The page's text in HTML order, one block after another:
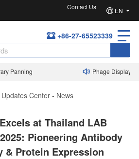
Contact Us EN
+86-27-65523339
Phage Display
Updates Center- News
at Thailand LAB
Pioneering Antibody
& Protein Expression